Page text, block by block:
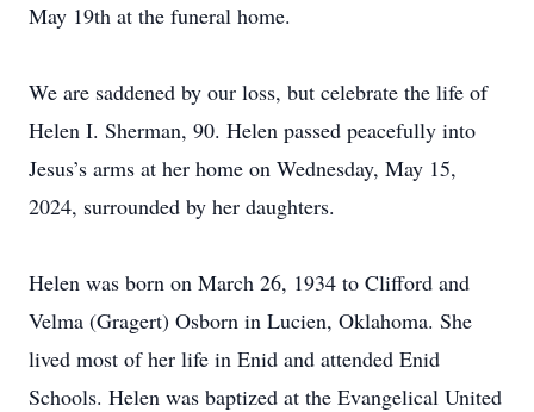
May 19th at the funeral home.
We are saddened by our loss, but celebrate the life of
Helen I. Sherman, 90. Helen passed peacefully into
Jesus’s arms at her home on Wednesday, May 15,
2024, surrounded by her daughters.
Helen was born on March 26, 1934 to Clifford and
Velma (Gragert) Osborn in Lucien, Oklahoma. She
lived most of her life in Enid and attended Enid
Schools. Helen was baptized at the Evangelical United